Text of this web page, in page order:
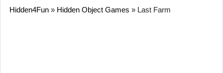
Hidden4Fun » Hidden Object Games » Last Farm